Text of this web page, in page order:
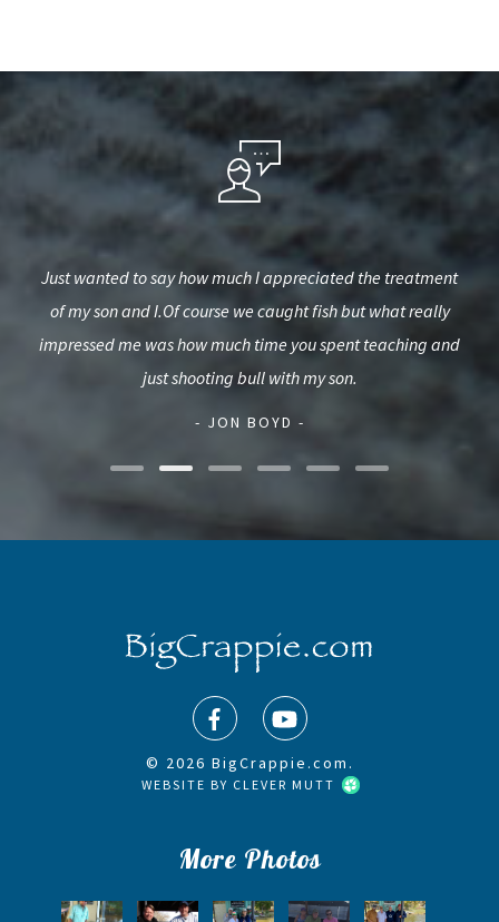
Just wanted to say how much I appreciated the treatment
of my son and I.Of course we caught fish but what really
impressed me was how much time you spent teaching and
just shooting bull with my son.
- JON BOYD -
© 2026 BigCrappie.com.
WEBSITE BY CLEVER MUTT
More Photos